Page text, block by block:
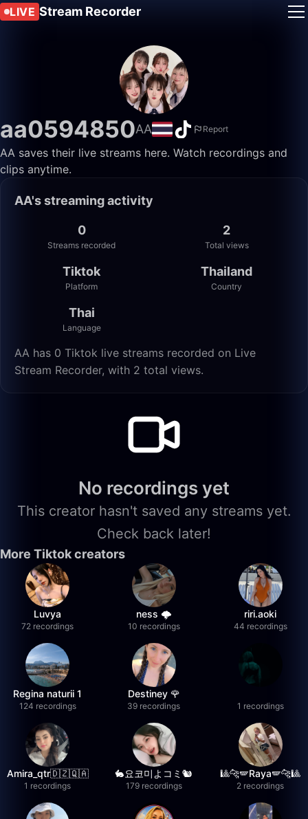
LIVE Stream Recorder
aa0594850AA Report
AA saves their live streams here. Watch recordings and
clips anytime.
AA's streaming activity
0
Streams recorded
2
Total views
Tiktok
Platform
Thailand
Country
Thai
Language
AA has 0 Tiktok live streams recorded on Live
Stream Recorder, with 2 total views.
No recordings yet
This creator hasn't saved any streams yet.
Check back later!
More Tiktok creators
Luvya
72 recordings
ness 🌩️
10 recordings
riri.aoki
44 recordings
Regina naturii 1
124 recordings
Destiney 🌹
39 recordings 1 recordings
Amira_qtr🇩🇿🇶🇦
1 recordings
🐇요코미よコミ🐿
179 recordings
🎱🐆🪽Raya🪽🐆🎱
2 recordings